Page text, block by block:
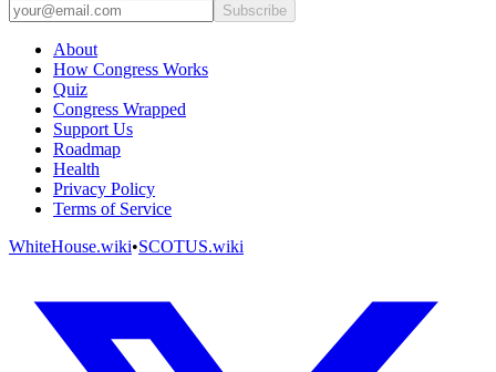
Subscribe
About
How Congress Works
Quiz
Congress Wrapped
Support Us
Roadmap
Health
Privacy Policy
Terms of Service
WhiteHouse.wiki•SCOTUS.wiki